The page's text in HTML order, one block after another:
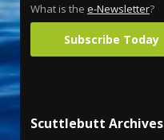
What is the e-Newsletter?
Subscribe Today
Scuttlebutt Archives